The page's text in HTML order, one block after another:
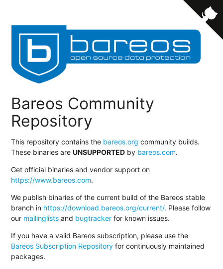
Bareos Community
Repository
This repository contains the bareos.org community builds.
These binaries areUNSUPPORTED by bareos.com.
Get official binaries and vendor support on
https://www.bareos.com.
We publish binaries of the current build of the Bareos stable
branch in https://download.bareos.org/current/. Please follow
our mailinglists and bugtracker for known issues.
If you have a valid Bareos subscription, please use the
Bareos Subscription Repository for continuously maintained
packages.